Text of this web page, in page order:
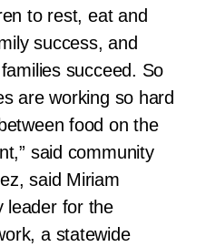
to rest, eat and
success, and
succeed. So
are working so hard
food on the
said community
said Miriam
leader for the
a statewide